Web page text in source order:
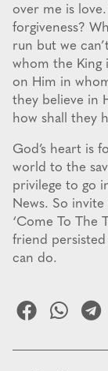
over me is
forgiveness?
run but we
whom the King
on Him in
they believe in
how shall they
God’s heart is
world to the
privilege to go
News. So
‘Come To The
friend
can do.